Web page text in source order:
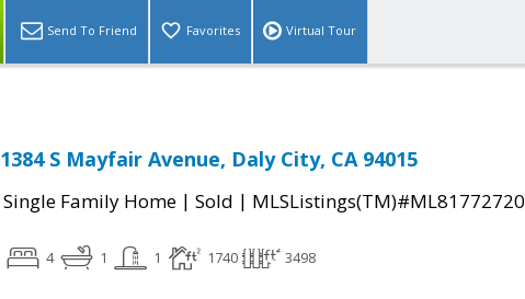
Send To Friend Favorites Virtual Tour
1384 S Mayfair Avenue, Daly City, CA 94015
Single Family Home | Sold | MLSListings(TM)#ML81772720
4 1 1 1740 3498